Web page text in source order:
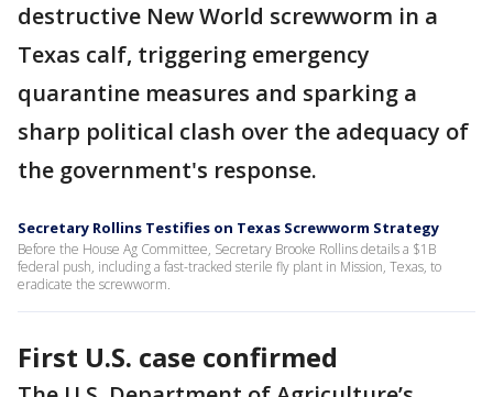
destructive New World screwworm in a
Texas calf, triggering emergency
quarantine measures and sparking a
sharp political clash over the adequacy of
the government's response.
Secretary Rollins Testifies on Texas Screwworm Strategy
Before the House Ag Committee, Secretary Brooke Rollins details a $1B
federal push, including a fast-tracked sterile fly plant in Mission, Texas, to
eradicate the screwworm.
First U.S. case confirmed